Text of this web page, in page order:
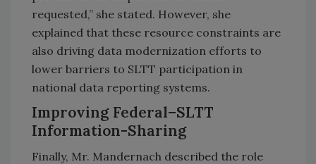
requested,” she stated. However, she
explained that these resource constraints are
also driving data modernization efforts to
lower barriers to SLTT participation in
national data reporting systems.
Improving Federal–SLTT
Information-Sharing
Finally, Mr. Mandernach described the role